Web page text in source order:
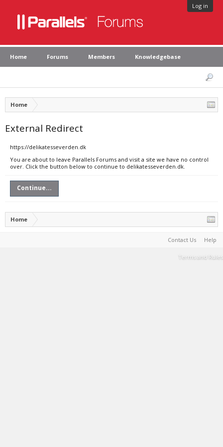
Log in
Home Forums Members Knowledgebase
Home
External Redirect
https://delikatesseverden.dk
You are about to leave Parallels Forums and visit a site we have no control
over. Click the button below to continue to delikatesseverden.dk.
Continue...
Home
Contact Us Help
Terms and Rules